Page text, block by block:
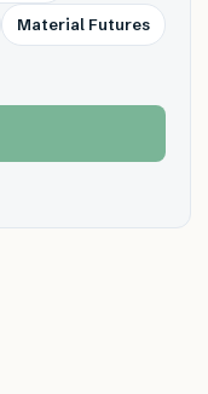
Material Futures